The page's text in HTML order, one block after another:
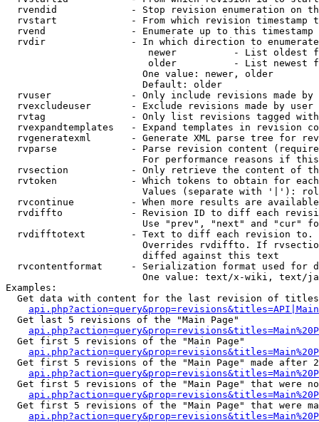
rvendid             - Stop revision enumeration on
rvstart             - From which revision timestamp
rvend               - Enumerate up to this timestamp
rvdir               - In which direction to
newer          - List oldest
older          - List newest
                        One value: newer, older
                        Default: older
rvuser              - Only include revisions made by
rvexcludeuser       - Exclude revisions made by user
rvtag               - Only list revisions tagged
rvexpandtemplates   - Expand templates in revision
rvgeneratexml       - Generate XML parse tree for
rvparse             - Parse revision content
For performance reasons if
rvsection           - Only retrieve the content of
rvtoken             - Which tokens to obtain for
Values (separate with '|'):
rvcontinue          - When more results are
rvdiffto            - Revision ID to diff each
Use "prev", "next" and "cur"
rvdifftotext        - Text to diff each revision
Overrides rvdiffto. If
                        diffed against this text
rvcontentformat     - Serialization format used for
One value: text/x-wiki, text/
Examples:
Get data with content for the last revision of
  Get last 5 revisions of the "Main Page"
  Get first 5 revisions of the "Main Page"
Get first 5 revisions of the "Main Page" made after
Get first 5 revisions of the "Main Page" that were
Get first 5 revisions of the "Main Page" that were